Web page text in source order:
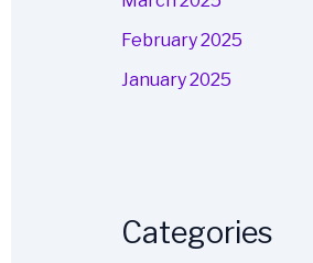
February 2025
January 2025
Categories